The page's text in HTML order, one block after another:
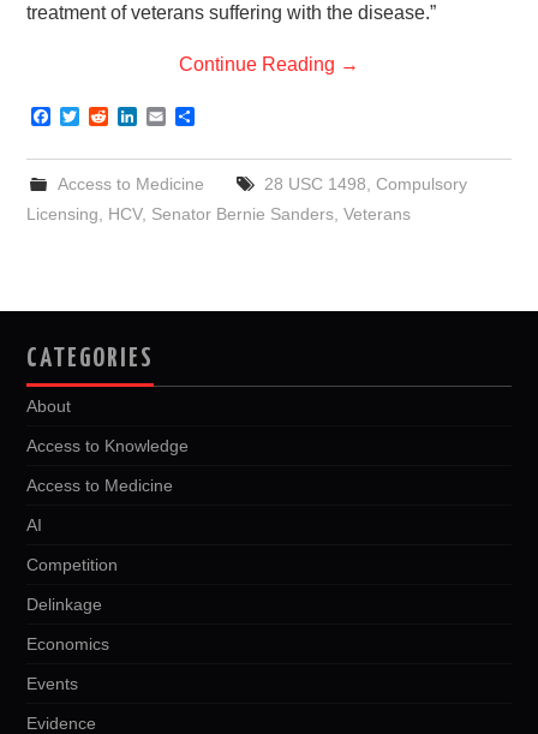
treatment of veterans suffering with the disease.”
Continue Reading →
F
c
e
b
o
T
i
t
e
R
d
i
t
n
k
e
d
E
a
i
l
a
e
Access to Medicine 28 USC 1498 Compulsory
Licensing
HCV, Senator Bernie Sanders ,Veterans
CATEGORIES
About
Access to Knowledge
Access to Medicine
AI
Competition
Delinkage
Economics
Events
Evidence